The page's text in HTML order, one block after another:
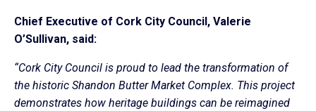
Chief Executive of Cork City Council, Valerie
O’Sullivan, said:
“Cork City Council is proud to lead the transformation of
the historic Shandon Butter Market Complex. This project
demonstrates how heritage buildings can be reimagined